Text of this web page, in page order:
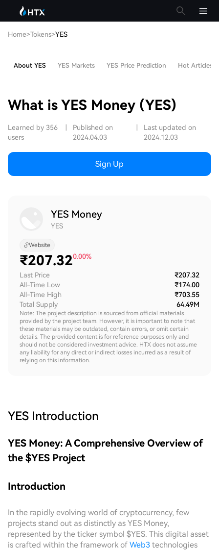
Home>Tokens>YES
About YES YES Markets YES Price Prediction Hot Articles
What is YES Money (YES)
Learned by 356
users
Published on
2024.04.03
Last updated on
2024.12.03
Sign Up
YES Money
YES
Website
₹207.320.00%
Last Price
₹207.32
All-Time Low
₹174.00
All-Time High
₹703.55
Total Supply
64.49M
Note: The project description is sourced from official materials
provided by the project team. However, it is important to note that
these materials may be outdated, contain errors, or omit certain
details. The provided content is for reference purposes only and
should not be considered investment advice. HTX does not assume
any liability for any direct or indirect losses incurred as a result of
relying on this information.
YES Introduction
YES Money: A Comprehensive Overview of
the $YES Project
Introduction
In the rapidly evolving world of cryptocurrency, few
projects stand out as distinctly as YES Money,
represented by the ticker symbol $YES. This digital asset
is crafted within the framework of Web3 technologies